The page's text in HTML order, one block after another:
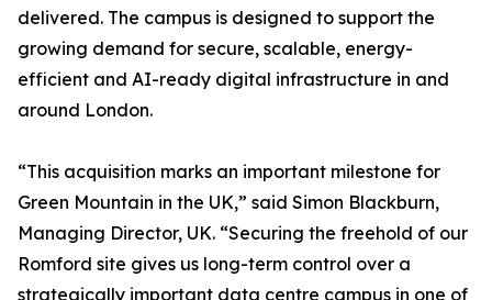
delivered. The campus is designed to support the
growing demand for secure, scalable, energy-
efficient and AI-ready digital infrastructure in and
around London.
“This acquisition marks an important milestone for
Green Mountain in the UK,” said Simon Blackburn,
Managing Director, UK. “Securing the freehold of our
Romford site gives us long-term control over a
strategically important data centre campus in one of